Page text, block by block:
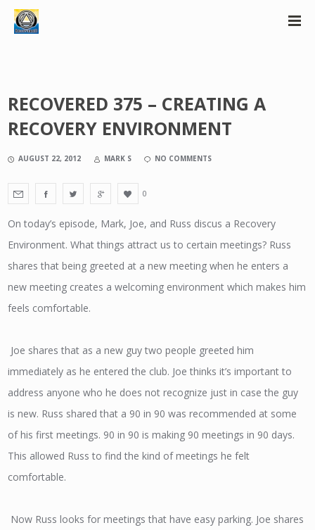
RECOVERED 375 – CREATING A
RECOVERY ENVIRONMENT
AUGUST 22, 2012 MARK S NO COMMENTS
0
On today’s episode, Mark, Joe, and Russ discus a Recovery
Environment. What things attract us to certain meetings? Russ
shares that being greeted at a new meeting when he enters a
new meeting creates a welcoming environment which makes him
feels comfortable.
Joe shares that as a new guy two people greeted him
immediately as he entered the club. Joe thinks it’s important to
address anyone who he does not recognize just in case the guy
is new. Russ shared that a 90 in 90 was recommended at some
of his first meetings. 90 in 90 is making 90 meetings in 90 days.
This allowed Russ to find the kind of meetings he felt
comfortable.
Now Russ looks for meetings that have easy parking. Joe shares